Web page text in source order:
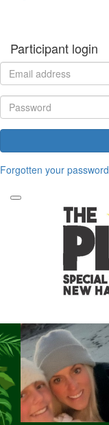
Participant login
Forgotten your